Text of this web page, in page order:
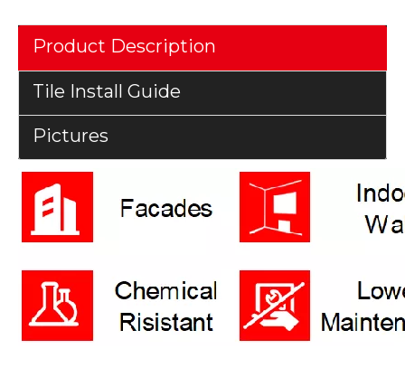
Product Description
Tile Install Guide
Pictures